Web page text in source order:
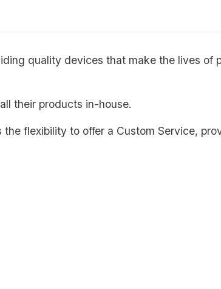
quality devices that make the lives of
their products in-house.
flexibility to offer a Custom Service,